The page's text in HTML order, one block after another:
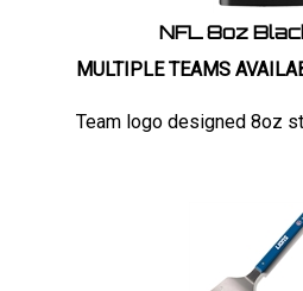
NFL 8oz
MULTIPLE TEAMS
Team logo designed 8oz